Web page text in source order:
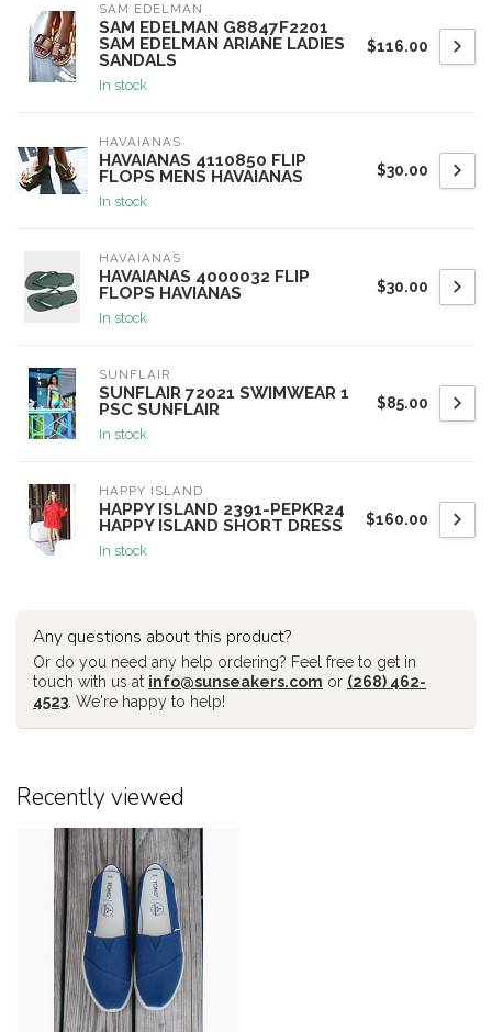
SAM EDELMAN
SAM EDELMAN G8847F2201
SAM EDELMAN ARIANE LADIES
SANDALS
In stock
$116.00
HAVAIANAS
HAVAIANAS 4110850 FLIP
FLOPS MENS HAVAIANAS
In stock
$30.00
HAVAIANAS
HAVAIANAS 4000032 FLIP
FLOPS HAVIANAS
In stock
$30.00
SUNFLAIR
SUNFLAIR 72021 SWIMWEAR 1
PSC SUNFLAIR
In stock
$85.00
HAPPY ISLAND
HAPPY ISLAND 2391-PEPKR24
HAPPY ISLAND SHORT DRESS
In stock
$160.00
Any questions about this product?
Or do you need any help ordering? Feel free to get in
touch with us at info@sunseakers.com or (268) 462-
4523 . We're happy to help!
Recently viewed